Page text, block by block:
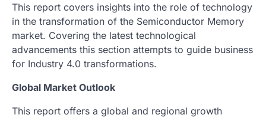
This report covers insights into the role of technology
in the transformation of the Semiconductor Memory
market. Covering the latest technological
advancements this section attempts to guide business
for Industry 4.0 transformations.
Global Market Outlook
This report offers a global and regional growth